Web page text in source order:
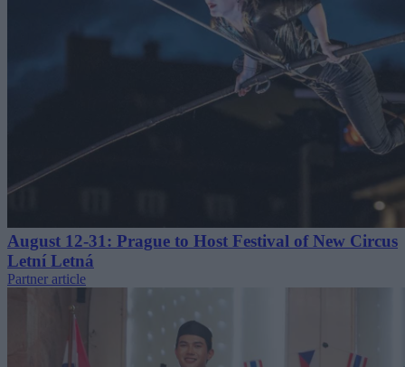
August 12-31: Prague to Host Festival of New Circus
Letní Letná
Partner article